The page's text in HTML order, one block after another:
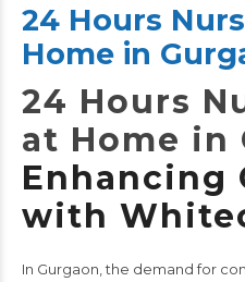
24 Hours
Home in
24 Hours
at Home in
Enhancing
with
In Gurgaon, the demand for